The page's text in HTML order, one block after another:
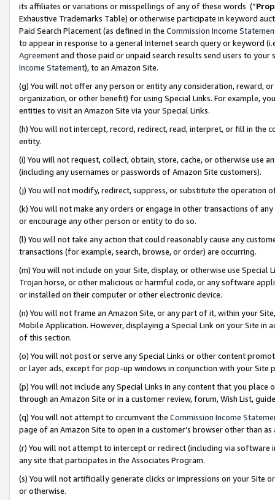
its affiliates or variations or misspellings of any of these words (“
Exhaustive Trademarks Table) or otherwise participate in keyword
Paid Search Placement (as defined in the Commission Income
to appear in response to a general Internet search query or keyword
Agreementand those paid or unpaid search results send users to
Income Statement), to an Amazon Site.
(g) You will not offer any person or entity any consideration, reward,
organization, or other benefit) for using Special Links. For example,
entities to visit an Amazon Site via your Special Links.
(h) You will not intercept, record, redirect, read, interpret, or fill in
entity.
(i) You will not request, collect, obtain, store, cache, or otherwise use
(including any usernames or passwords of Amazon Site customers).
(j) You will not modify, redirect, suppress, or substitute the operation
(k) You will not make any orders or engage in other transactions of
or encourage any other person or entity to do so.
(l) You will not take any action that could reasonably cause any
transactions (for example, search, browse, or order) are occurring.
(m) You will not include on your Site, display, or otherwise use
Trojan horse, or other malicious or harmful code, or any software
or installed on their computer or other electronic device.
(n) You will not frame an Amazon Site, or any part of it, within your
Mobile Application. However, displaying a Special Link on your Site
of this section.
(o) You will not post or serve any Special Links or other content
or layer ads, except for pop-up windows in conjunction with your
(p) You will not include any Special Links in any content that you
through an Amazon Site or in a customer review, forum, Wish List,
(q) You will not attempt to circumvent the Commission Income
page of an Amazon Site to open in a customer’s browser other than
(r) You will not attempt to intercept or redirect (including via software
any site that participates in the Associates Program.
(s) You will not artificially generate clicks or impressions on your Site
or otherwise.